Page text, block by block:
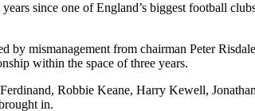
since one of England’s biggest football
by mismanagement from chairman Peter
within the space of three years.
Robbie Keane, Harry Kewell,
in.